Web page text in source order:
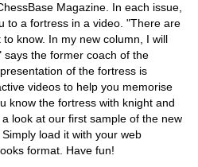
Magazine. In each issue,
to a fortress in a video. "There are
know. In my new column, I will
the former coach of the
of the fortress is
videos to help you memorise
know the fortress with knight and
look at our first sample of the new
load it with your web
format. Have fun!